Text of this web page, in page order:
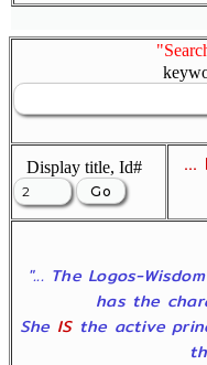
Display title, Id#
"... The Logos-Wisdom
has the
She ISthe active